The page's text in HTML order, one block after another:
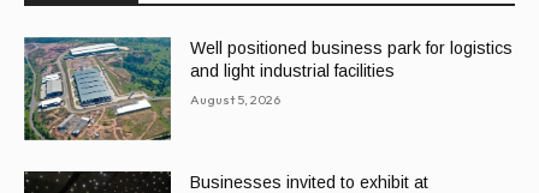
Well positioned business park for logistics
and light industrial facilities
August 5, 2026
Businesses invited to exhibit at